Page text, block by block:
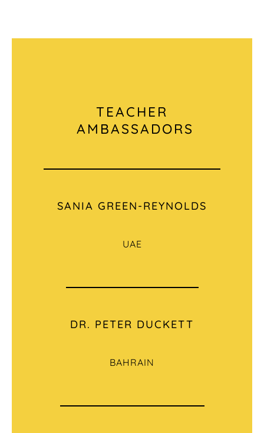
TEACHER
AMBASSADORS
SANIA GREEN-REYNOLDS
UAE
DR. PETER DUCKETT
BAHRAIN